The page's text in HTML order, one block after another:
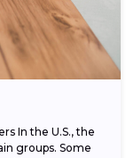
In the U.S., the
groups. Some